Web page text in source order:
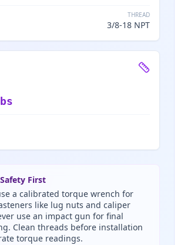
THREAD
3/8-18 NPT
First
a calibrated torque wrench for
like lug nuts and caliper
use an impact gun for final
Clean threads before installation
torque readings.